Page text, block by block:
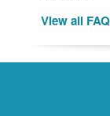
View all